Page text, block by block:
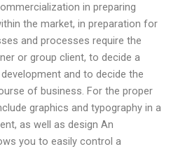
in preparing
the market, in preparation for
and processes require the
or group client, to decide a
and to decide the
of business. For the proper
graphics and typography in a
as well as design An
you to easily control a